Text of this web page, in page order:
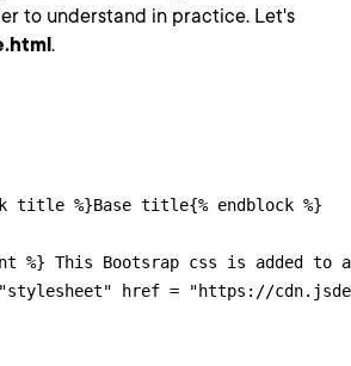
to understand in practice. Let's
.
title %}Base title{% endblock %}
%} This Bootsrap css is added to
href = "https://